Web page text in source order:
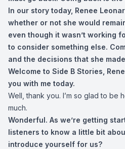
In our story today, Renee
whether or not she would
even though it wasn’t working
to consider something else.
and the decisions that she
Welcome to Side B Stories,
you with me today.
Well, thank you. I’m so glad to be
much.
Wonderful. As we’re getting
listeners to know a little bit
introduce yourself for us?